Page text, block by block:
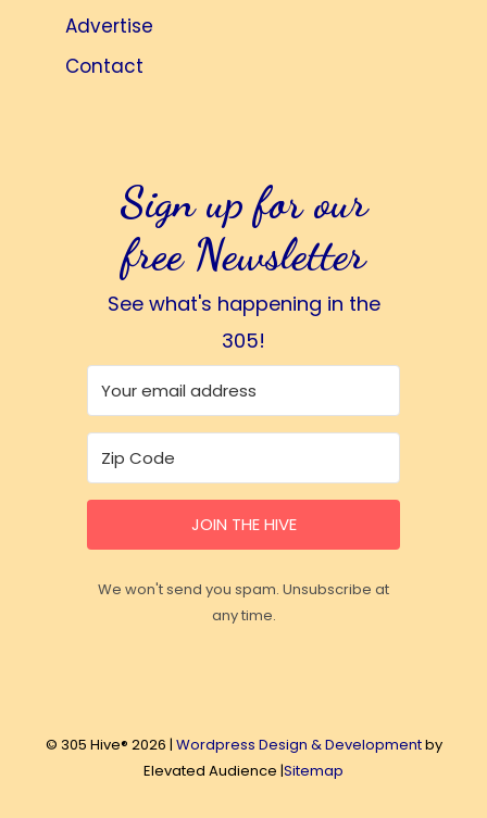
Advertise
Contact
Sign up for our
free Newsletter
See what's happening in the
305!
JOIN THE HIVE
We won't send you spam. Unsubscribe at
any time.
© 305 Hive® 2026 | Wordpress Design & Developmentby
Elevated Audience |Sitemap